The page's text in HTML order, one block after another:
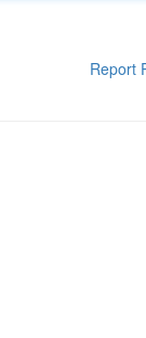
Report